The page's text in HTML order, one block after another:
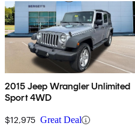
2015 Jeep Wrangler Unlimited
Sport 4WD
$12,975 Great Deal